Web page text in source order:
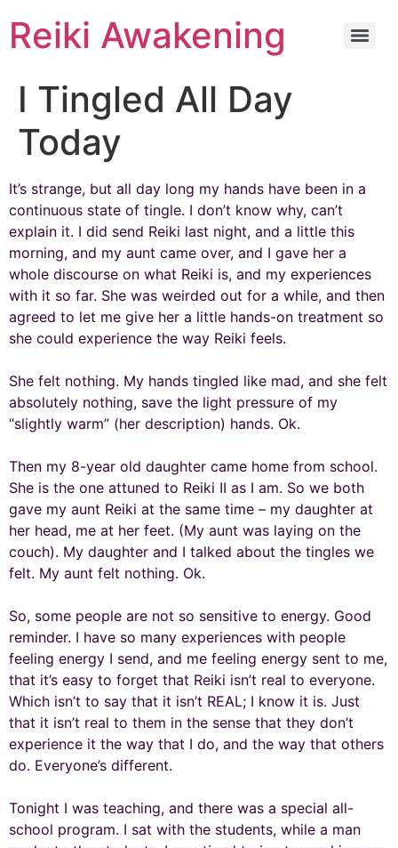
Reiki Awakening
I Tingled All Day
Today
It’s strange, but all day long my hands have been in a
continuous state of tingle. I don’t know why, can’t
explain it. I did send Reiki last night, and a little this
morning, and my aunt came over, and I gave her a
whole discourse on what Reiki is, and my experiences
with it so far. She was weirded out for a while, and then
agreed to let me give her a little hands-on treatment so
she could experience the way Reiki feels.
She felt nothing. My hands tingled like mad, and she felt
absolutely nothing, save the light pressure of my
“slightly warm” (her description) hands. Ok.
Then my 8-year old daughter came home from school.
She is the one attuned to Reiki II as I am. So we both
gave my aunt Reiki at the same time – my daughter at
her head, me at her feet. (My aunt was laying on the
couch). My daughter and I talked about the tingles we
felt. My aunt felt nothing. Ok.
So, some people are not so sensitive to energy. Good
reminder. I have so many experiences with people
feeling energy I send, and me feeling energy sent to me,
that it’s easy to forget that Reiki isn’t real to everyone.
Which isn’t to say that it isn’t REAL; I know it is. Just
that it isn’t real to them in the sense that they don’t
experience it the way that I do, and the way that others
do. Everyone’s different.
Tonight I was teaching, and there was a special all-
school program. I sat with the students, while a man